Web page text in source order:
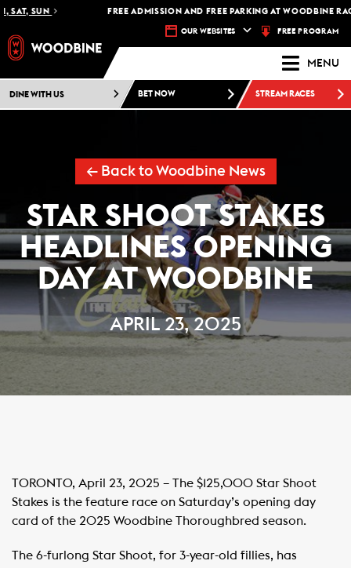
SUN FREE ADMISSION AND FREE PARKING AT WOODBINE
OUR WEBSITES FREE PROGRAM
MENU
DINE WITH US BET NOW STREAM RACES
← Back to Woodbine News
STAR SHOOT STAKES
HEADLINES OPENING
DAY AT WOODBINE
APRIL 23, 2025
TORONTO, April 23, 2025 – The $125,000 Star Shoot
Stakes is the feature race on Saturday’s opening day
card of the 2025 Woodbine Thoroughbred season.
The 6-furlong Star Shoot, for 3-year-old fillies, has